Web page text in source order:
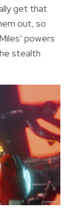
get that
out, so
powers
stealth